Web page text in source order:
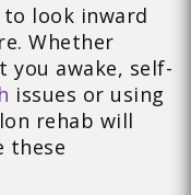
look inward
Whether
you awake, self-
issues or using
rehab will
these